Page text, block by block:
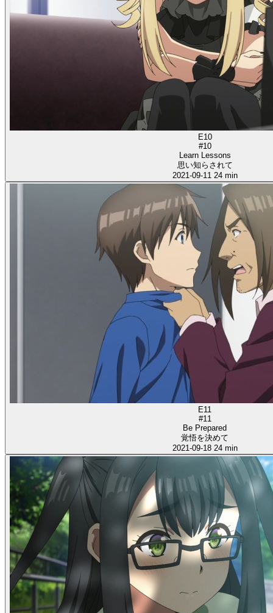
E10
#10
Learn Lessons
思い知らされて
2021-09-11 24 min
E11
#11
Be Prepared
覚悟を決めて
2021-09-18 24 min